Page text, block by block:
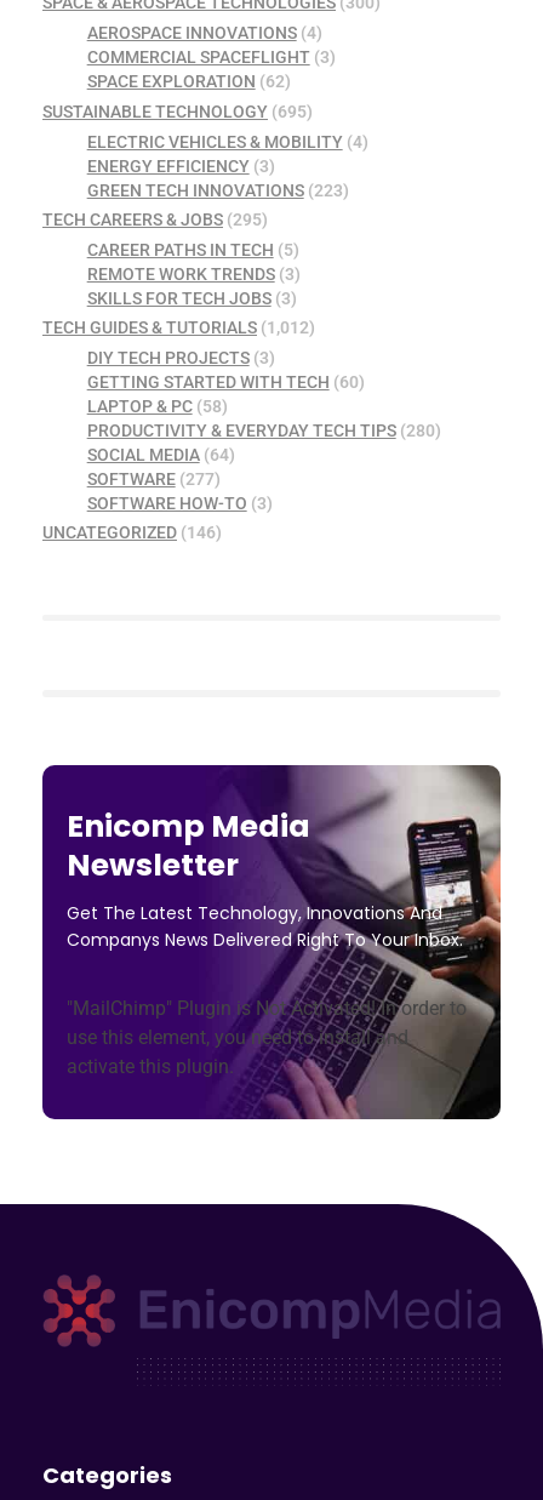
AEROSPACE INNOVATIONS(4)
COMMERCIAL SPACEFLIGHT(3)
SPACE EXPLORATION (62)
SUSTAINABLE TECHNOLOGY (695)
ELECTRIC VEHICLES & MOBILITY(4)
ENERGY EFFICIENCY(3)
GREEN TECH INNOVATIONS(223)
TECH CAREERS & JOBS (295)
CAREER PATHS IN TECH (5)
REMOTE WORK TRENDS(3)
SKILLS FOR TECH JOBS(3)
TECH GUIDES & TUTORIALS (1,012)
DIY TECH PROJECTS(3)
GETTING STARTED WITH TECH (60)
LAPTOP & PC(58)
PRODUCTIVITY & EVERYDAY TECH TIPS(280)
SOCIAL MEDIA(64)
SOFTWARE(277)
SOFTWARE HOW-TO (3)
UNCATEGORIZED (146)
Enicomp Media
Newsletter
Get The Latest Technology, Innovations And
Companys News Delivered Right To Your Inbox.
"MailChimp" Plugin is Not Activated!In order to
use this element, you need to install and
activate this plugin.
Categories